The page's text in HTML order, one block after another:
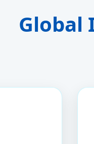
Global